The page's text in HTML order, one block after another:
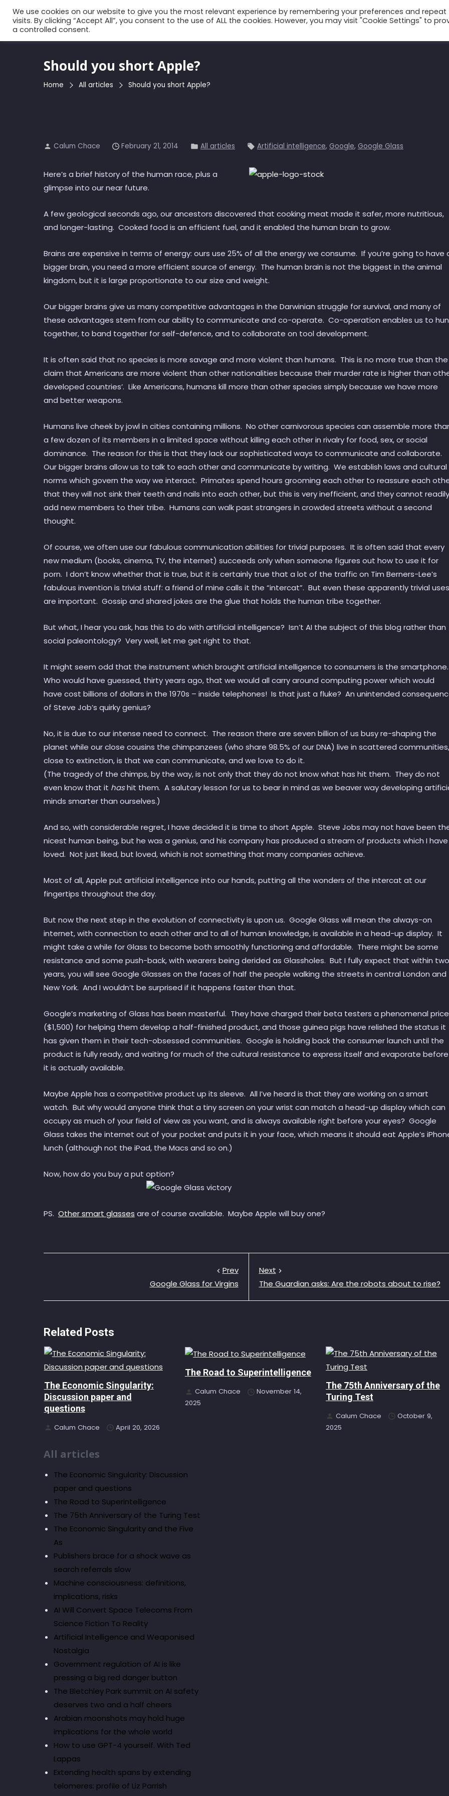
Talks Conscium Books Podcast
Should you short Apple?
Home All articles Should you short Apple?
Calum Chace February 21, 2014 All articles Artificial intelligence, Google, Google Glass
Here’s a brief history of the human race, plus a
glimpse into our near future.
A few geological seconds ago, our ancestors discovered that cooking meat made it safer, more nutritious,
and longer-lasting. Cooked food is an efficient fuel, and it enabled the human brain to grow.
Brains are expensive in terms of energy: ours use 25% of all the energy we consume. If you’re going to have
bigger brain, you need a more efficient source of energy. The human brain is not the biggest in the animal
kingdom, but it is large proportionate to our size and weight.
Our bigger brains give us many competitive advantages in the Darwinian struggle for survival, and many of
these advantages stem from our ability to communicate and co-operate. Co-operation enables us to
together, to band together for self-defence, and to collaborate on tool development.
It is often said that no species is more savage and more violent than humans. This is no more true than the
claim that Americans are more violent than other nationalities because their murder rate is higher than
developed countries’. Like Americans, humans kill more than other species simply because we have more
and better weapons.
Humans live cheek by jowl in cities containing millions. No other carnivorous species can assemble more
a few dozen of its members in a limited space without killing each other in rivalry for food, sex, or social
dominance. The reason for this is that they lack our sophisticated ways to communicate and collaborate.
Our bigger brains allow us to talk to each other and communicate by writing. We establish laws and cultural
norms which govern the way we interact. Primates spend hours grooming each other to reassure each
that they will not sink their teeth and nails into each other, but this is very inefficient, and they cannot readily
add new members to their tribe. Humans can walk past strangers in crowded streets without a second
thought.
Of course, we often use our fabulous communication abilities for trivial purposes. It is often said that every
new medium (books, cinema, TV, the internet) succeeds only when someone figures out how to use it for
porn. I don’t know whether that is true, but it is certainly true that a lot of the traffic on Tim Berners-Lee’s
fabulous invention is trivial stuff: a friend of mine calls it the “intercat”. But even these apparently trivial uses
are important. Gossip and shared jokes are the glue that holds the human tribe together.
But what, I hear you ask, has this to do with artificial intelligence? Isn’t AI the subject of this blog rather than
social paleontology? Very well, let me get right to that.
It might seem odd that the instrument which brought artificial intelligence to consumers is the
Who would have guessed, thirty years ago, that we would all carry around computing power which would
have cost billions of dollars in the 1970s – inside telephones! Is that just a fluke? An unintended
of Steve Job’s quirky genius?
No, it is due to our intense need to connect. The reason there are seven billion of us busy re-shaping the
planet while our close cousins the chimpanzees (who share 98.5% of our DNA) live in scattered communities,
close to extinction, is that we can communicate, and we love to do it.
(The tragedy of the chimps, by the way, is not only that they do not know what has hit them. They do not
even know that it hashit them. A salutary lesson for us to bear in mind as we beaver way developing
minds smarter than ourselves.)
And so, with considerable regret, I have decided it is time to short Apple. Steve Jobs may not have been
nicest human being, but he was a genius, and his company has produced a stream of products which I have
loved. Not just liked, but loved, which is not something that many companies achieve.
Most of all, Apple put artificial intelligence into our hands, putting all the wonders of the intercat at our
fingertips throughout the day.
But now the next step in the evolution of connectivity is upon us. Google Glass will mean the always-on
internet, with connection to each other and to all of human knowledge, is available in a head-up display. It
might take a while for Glass to become both smoothly functioning and affordable. There might be some
resistance and some push-back, with wearers being derided as Glassholes. But I fully expect that within two
years, you will see Google Glasses on the faces of half the people walking the streets in central London and
New York. And I wouldn’t be surprised if it happens faster than that.
Google’s marketing of Glass has been masterful. They have charged their beta testers a phenomenal price
($1,500) for helping them develop a half-finished product, and those guinea pigs have relished the status it
has given them in their tech-obsessed communities. Google is holding back the consumer launch until the
product is fully ready, and waiting for much of the cultural resistance to express itself and evaporate before
it is actually available.
Maybe Apple has a competitive product up its sleeve. All I’ve heard is that they are working on a smart
watch. But why would anyone think that a tiny screen on your wrist can match a head-up display which can
occupy as much of your field of view as you want, and is always available right before your eyes? Google
Glass takes the internet out of your pocket and puts it in your face, which means it should eat Apple’s
lunch (although not the iPad, the Macs and so on.)
Now, how do you buy a put option?
PS. Other smart glasses are of course available. Maybe Apple will buy one?
Prev
Google Glass for Virgins
Next
The Guardian asks: Are the robots about to rise?
Related Posts
The Economic Singularity:
Discussion paper and
questions
Calum Chace April 20, 2026
The Road to Superintelligence
Calum Chace
November 14,
2025
The 75th Anniversary of the
Turing Test
Calum Chace
October 9,
2025
All articles
The Economic Singularity: Discussion
paper and questions
The Road to Superintelligence
The 75th Anniversary of the Turing Test
The Economic Singularity and the Five
As
Publishers brace for a shock wave as
search referrals slow
Machine consciousness: definitions,
implications, risks
AI Will Convert Space Telecoms From
Science Fiction To Reality
Artificial Intelligence and Weaponised
Nostalgia
Government regulation of AI is like
pressing a big red danger button
The Bletchley Park summit on AI safety
deserves two and a half cheers
Arabian moonshots may hold huge
implications for the whole world
How to use GPT-4 yourself. With Ted
Lappas
Extending health spans by extending
telomeres: profile of Liz Parrish
We use cookies on our website to give you the most relevant experience by remembering your preferences and repeat
visits. By clicking “Accept All”, you consent to the use of ALL the cookies. However, you may visit "Cookie Settings" to
a controlled consent.